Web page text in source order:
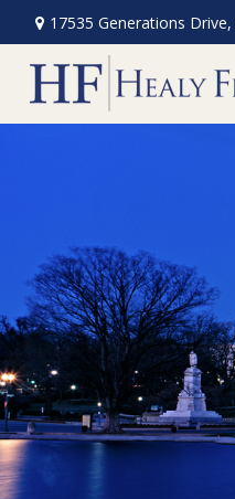
17535 Generations Drive,